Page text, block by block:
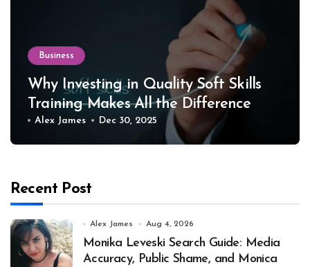
Business
Why Investing in Quality Soft Skills
Training Makes All the Difference
Alex James Dec 30, 2025
Recent Post
Alex James Aug 4, 2026
Monika Leveski Search Guide: Media
Accuracy, Public Shame, and Monica